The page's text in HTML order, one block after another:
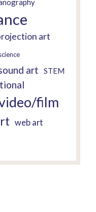
art
art
STEM
film
web art